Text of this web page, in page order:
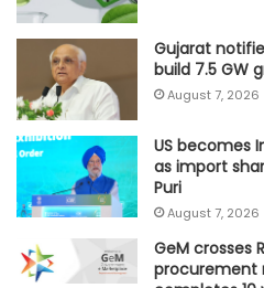
Gujarat
build 7.5 GW
August 7, 2026
US becomes
as import
Puri
August 7, 2026
GeM crosses
procurement